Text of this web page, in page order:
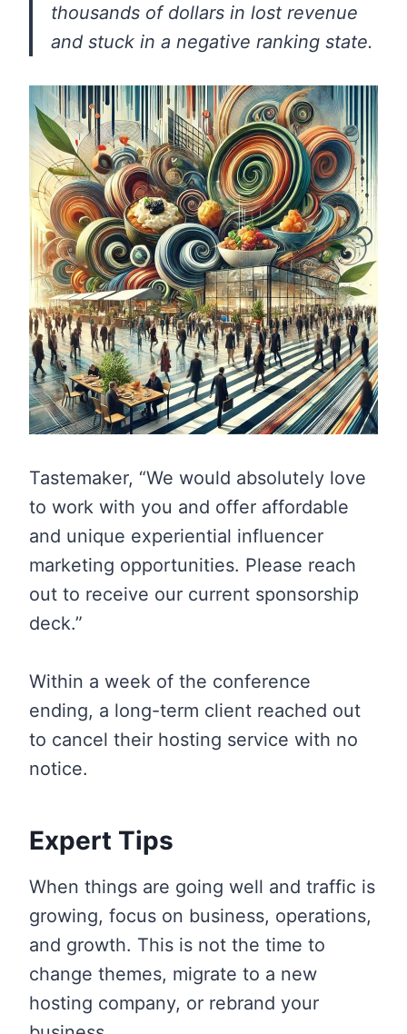
thousands of dollars in lost revenue
and stuck in a negative ranking state.
Tastemaker, “We would absolutely love
to work with you and offer affordable
and unique experiential influencer
marketing opportunities. Please reach
out to receive our current sponsorship
deck.”
Within a week of the conference
ending, a long-term client reached out
to cancel their hosting service with no
notice.
Expert Tips
When things are going well and traffic is
growing, focus on business, operations,
and growth. This is not the time to
change themes, migrate to a new
hosting company, or rebrand your